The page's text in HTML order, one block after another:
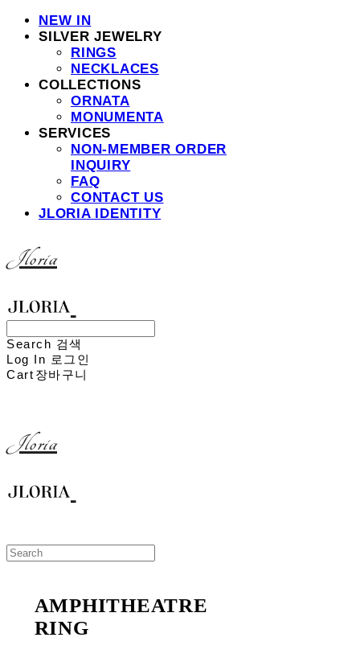
NEW IN
SILVER JEWELRY
RINGS
NECKLACES
COLLECTIONS
ORNATA
MONUMENTA
SERVICES
NON-MEMBER ORDER
INQUIRY
FAQ
CONTACT US
JLORIA IDENTITY
Jloria
Search 검색
Log In 로그인
Cart 장바구니
Jloria
AMPHITHEATRE
RING